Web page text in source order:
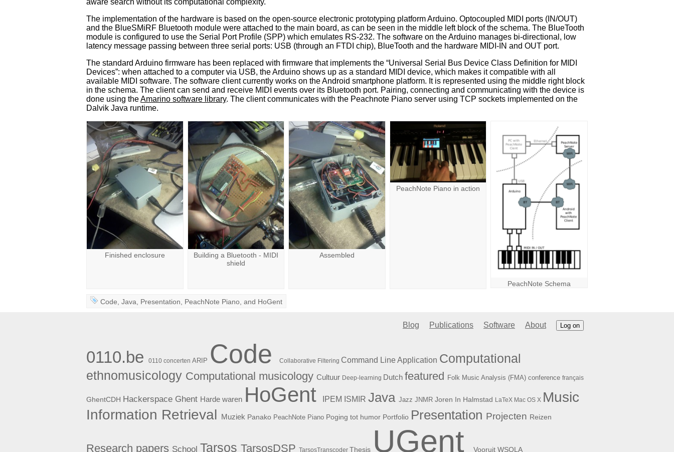
The implementation of the hardware is based on the open-source electronic prototyping platform Arduino. Optocoupled MIDI ports (IN/OUT)
and the BlueSMiRF Bluetooth module were attached to the main board, as can be seen in the middle left block of the schema. The BlueTooth
module is configured to use the Serial Port Profile (SPP) which emulates RS-232. The software on the Arduino manages bi-directional, low
latency message passing between three serial ports: USB (through an FTDI chip), BlueTooth and the hardware MIDI-IN and OUT port.
The standard Arduino firmware has been replaced with firmware that implements the “Universal Serial Bus Device Class Definition for MIDI
Devices”: when attached to a computer via USB, the Arduino shows up as a standard MIDI device, which makes it compatible with all
available MIDI software. The software client currently works on the Android smartphone platform. It is represented using the middle right block
in the schema. The client can send and receive MIDI events over its Bluetooth port. Pairing, connecting and communicating with the device is
done using theAmarino software library. The client communicates with the Peachnote Piano server using TCP sockets implemented on the
Dalvik Java runtime.
Finished enclosure
Building a Bluetooth - MIDI
shield
Assembled
PeachNote Piano in action
PeachNote Schema
Code,Java, Presentation, PeachNote Piano, and HoGent
Blog Publications Software About Log on
0110.be 0110 concerten ARIP Code Collaborative Filtering Command Line Application Computational
ethnomusicology Computational musicology Cultuur Deep-learning Dutch featured Folk Music Analysis (FMA) conference français
GhentCDH Hackerspace Ghent Harde waren HoGent IPEM ISMIR Java Jazz JNMR Joren In Halmstad LaTeX Mac OS X Music
Information Retrieval Muziek Panako PeachNote Piano Poging tot humor Portfolio Presentation Projecten Reizen
Research papers School Tarsos TarsosDSP TarsosTranscoder Thesis UGent Vooruit WSOLA